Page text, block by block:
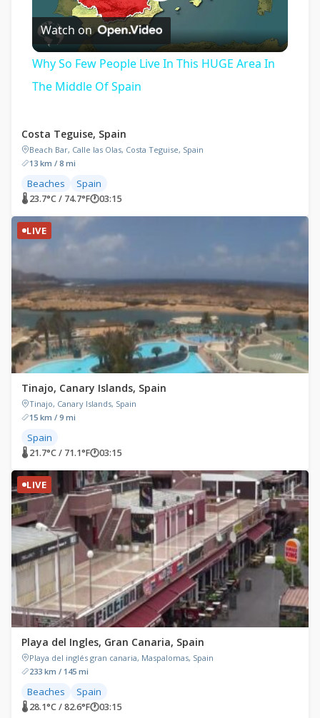
Video
Watch on
Why So Few People Live In This HUGE Area In
The Middle Of Spain
Costa Teguise, Spain
Beach Bar, Calle las Olas, Costa Teguise, Spain
13 km / 8 mi
Beaches Spain
🌡 23.7°C / 74.7°F🕐03:15
LIVE
Tinajo, Canary Islands, Spain
Tinajo, Canary Islands, Spain
15 km / 9 mi
Spain
🌡 21.7°C / 71.1°F🕐03:15
LIVE
Playa del Ingles, Gran Canaria, Spain
Playa del inglés gran canaria, Maspalomas, Spain
233 km / 145 mi
Beaches Spain
🌡 28.1°C / 82.6°F🕐03:15